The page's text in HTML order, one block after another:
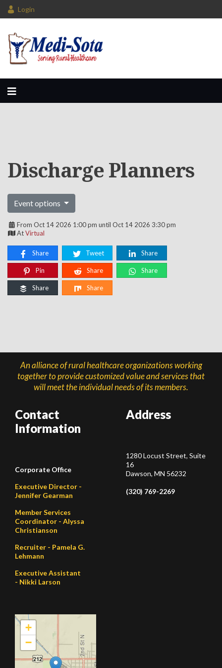
Login
Discharge Planners
Event options
From Oct 14 2026 1:00 pm until Oct 14 2026 3:30 pm
AtVirtual
Share Tweet Share
Pin Share Share
Share Share
An alliance of rural healthcare organizations working
together to provide customized value and services that
will meet the individual needs of its members.
Contact
Information
Corporate Office
Executive Director -
Jennifer Gearman
Member Services
Coordinator - Alyssa
Christianson
Recruiter - Pamela G.
Lehmann
Executive Assistant
- Nikki Larson
Address
1280 Locust Street, Suite
16
Dawson, MN 56232
(320) 769-2269
+
−